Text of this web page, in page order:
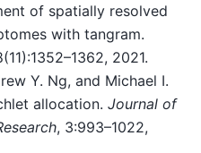
of spatially resolved
with tangram.
2021.
Y. Ng, and Michael I.
allocation. Journal of
, 3:993–1022,